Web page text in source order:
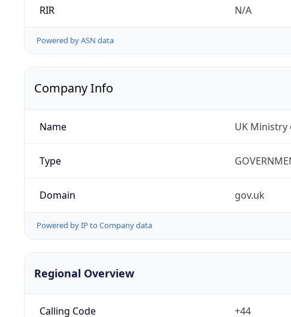
RIR N/A
Powered by ASN data
Company Info
Name UK Ministry
Type
Domain gov.uk
Powered by IP to Company data
Regional Overview
Calling Code +44